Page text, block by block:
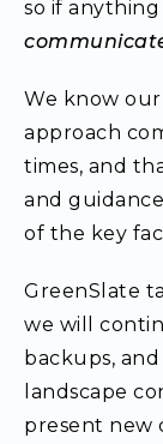
so if
We know
approach
times, and
and
of the key
GreenSlate
we will
backups,
landscape
present new